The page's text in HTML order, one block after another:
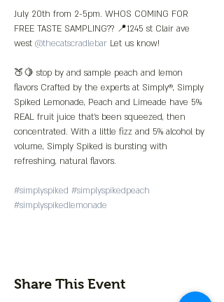
July 20th from 2-5pm. WHOS COMING FOR
FREE TASTE SAMPLING?? 📍1245 st Clair ave
west @thecatscradlebar Let us know!
🍑🍋 stop by and sample peach and lemon
flavors Crafted by the experts at Simply®, Simply
Spiked Lemonade, Peach and Limeade have 5%
REAL fruit juice that’s been squeezed, then
concentrated. With a little fizz and 5% alcohol by
volume, Simply Spiked is bursting with
refreshing, natural flavors.
#simplyspiked #simplyspikedpeach
#simplyspikedlemonade
Share This Event